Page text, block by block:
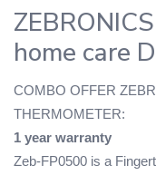
home care
COMBO OFFER
THERMOMETER:
1 year warranty
Zeb-FP0500 is a